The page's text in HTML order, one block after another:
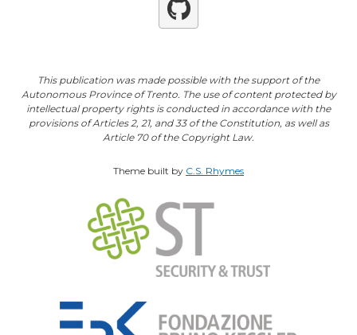
Github
This publication was made possible with the support of the
Autonomous Province of Trento. The use of content protected by
intellectual property rights is conducted in accordance with the
provisions of Articles 2, 21, and 33 of the Constitution, as well as
Article 70 of the Copyright Law.
Theme built by C.S. Rhymes